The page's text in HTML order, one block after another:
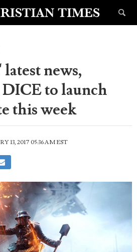
news,
DICE to launch
this week
13, 2017 05:36 AM EST